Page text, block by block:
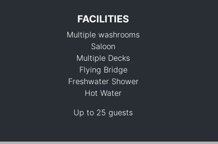
194,200 THB
FACILITIES
Multiple washrooms
Saloon
Multiple Decks
Flying Bridge
Freshwater Shower
Hot Water
Up to 25 guests